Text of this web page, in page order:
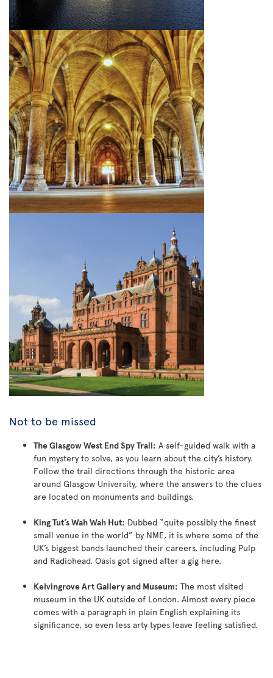
Not to be missed
The Glasgow West End Spy Trail: A self-guided walk with a
fun mystery to solve, as you learn about the city’s history.
Follow the trail directions through the historic area
around Glasgow University, where the answers to the clues
are located on monuments and buildings.
King Tut’s Wah Wah Hut: Dubbed “quite possibly the finest
small venue in the world” by NME, it is where some of the
UK’s biggest bands launched their careers, including Pulp
and Radiohead. Oasis got signed after a gig here.
Kelvingrove Art Gallery and Museum: The most visited
museum in the UK outside of London. Almost every piece
comes with a paragraph in plain English explaining its
significance, so even less arty types leave feeling satisfied.